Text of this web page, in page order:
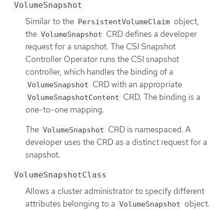
VolumeSnapshot
Similar to the PersistentVolumeClaim object,
the VolumeSnapshot CRD defines a developer
request for a snapshot. The CSI Snapshot
Controller Operator runs the CSI snapshot
controller, which handles the binding of a
VolumeSnapshot CRD with an appropriate
VolumeSnapshotContent CRD. The binding is a
one-to-one mapping.
The VolumeSnapshot CRD is namespaced. A
developer uses the CRD as a distinct request for a
snapshot.
VolumeSnapshotClass
Allows a cluster administrator to specify different
attributes belonging to a VolumeSnapshot object.